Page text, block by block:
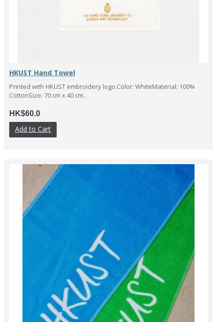
HKUST Hand Towel
Printed with HKUST embroidery logo.Color: WhiteMaterial: 100%
CottonSize: 70 cm x 40 cm..
HK$60.0
Add to Cart